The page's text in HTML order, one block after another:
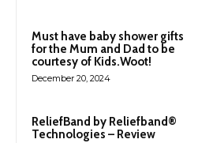
Must have baby shower gifts
for the Mum and Dad to be
courtesy of Kids.Woot!
December 20, 2024
ReliefBand by Reliefband®
Technologies – Review